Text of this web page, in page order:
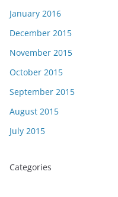
January 2016
December 2015
November 2015
October 2015
September 2015
August 2015
July 2015
Categories